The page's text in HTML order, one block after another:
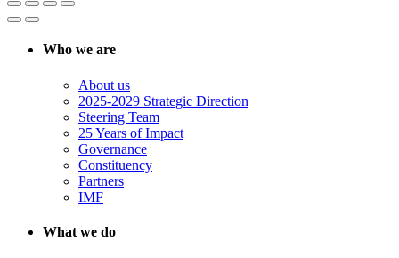
Who we are
About us
2025-2029 Strategic Direction
Steering Team
25 Years of Impact
Governance
Constituency
Partners
IMF
What we do